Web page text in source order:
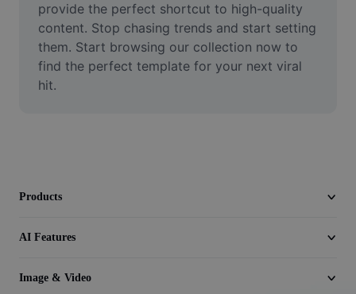
Enhance quality
Video Editor
Trim Video
provide the perfect shortcut to high-quality
content. Stop chasing trends and start setting
them. Start browsing our collection now to
find the perfect template for your next viral
hit.
Products
AI Features
Image & Video